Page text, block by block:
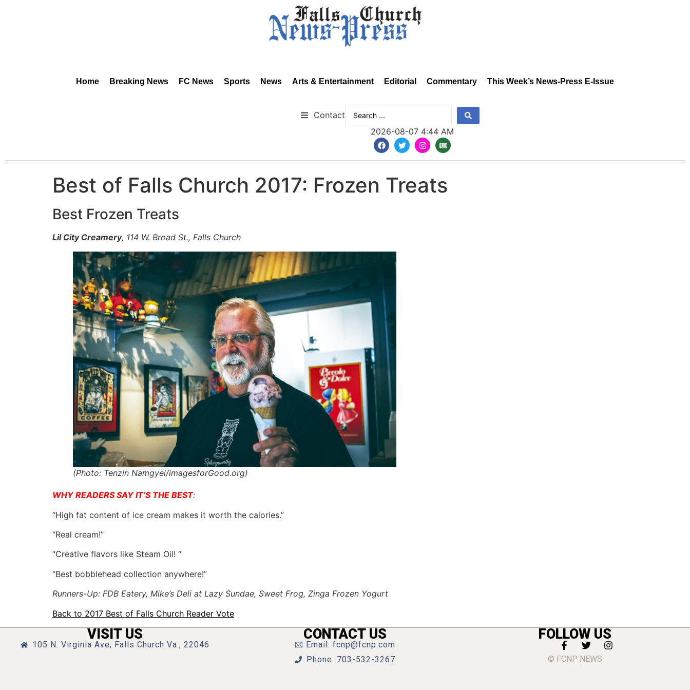
Home Breaking News FC News Sports News Arts & Entertainment Editorial Commentary This Week’s News-Press E-Issue
Contact
2026-08-07 4:44 AM
Best of Falls Church 2017: Frozen Treats
Best Frozen Treats
Lil City Creamery, 114 W. Broad St., Falls Church
(Photo: Tenzin Namgyel/imagesforGood.org)
WHY READERS SAY IT’S THE BEST:
“High fat content of ice cream makes it worth the calories.”
“Real cream!”
“Creative flavors like Steam Oil! “
“Best bobblehead collection anywhere!”
Runners-Up: FDB Eatery, Mike’s Deli at Lazy Sundae, Sweet Frog, Zinga Frozen Yogurt
Back to 2017 Best of Falls Church Reader Vote
VISIT US
105 N. Virginia Ave, Falls Church Va., 22046
CONTACT US
Email: fcnp@fcnp.com
Phone: 703-532-3267
FOLLOW US
© FCNP NEWS